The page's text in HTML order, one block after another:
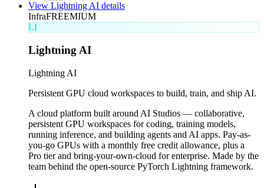
View Lightning AI details
InfraFREEMIUM
LI
Lightning AI
Lightning AI
Persistent GPU cloud workspaces to build, train, and ship AI.
A cloud platform built around AI Studios — collaborative,
persistent GPU workspaces for coding, training models,
running inference, and building agents and AI apps. Pay-as-
you-go GPUs with a monthly free credit allowance, plus a
Pro tier and bring-your-own-cloud for enterprise. Made by the
team behind the open-source PyTorch Lightning framework.